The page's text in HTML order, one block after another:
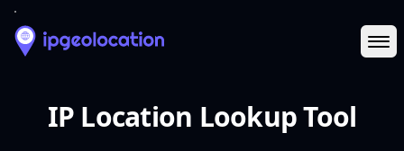
IP Location Lookup Tool